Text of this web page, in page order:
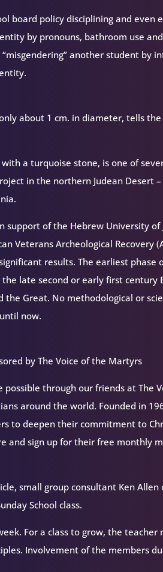
board policy disciplining and even
by pronouns, bathroom use
another student by
about 1 cm. in diameter, tells
a turquoise stone, is one of
in the northern Judean Desert
support of the Hebrew University of
Veterans Archeological Recovery
results. The earliest
late second or early first century
the Great. No methodological or
now.
by The Voice of the Martyrs
possible through our friends at
around the world. Founded in
to deepen their commitment to
and sign up for their free monthly
small group consultant Ken
School class.
For a class to grow, the
Involvement of the members